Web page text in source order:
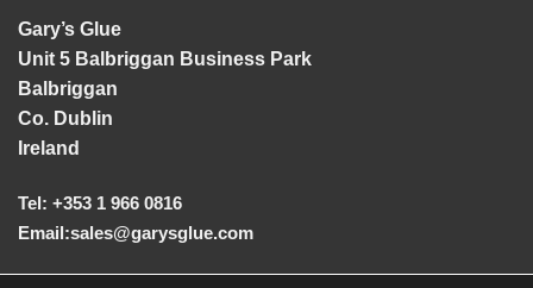
Gary’s Glue
Unit 5 Balbriggan Business Park
Balbriggan
Co. Dublin
Ireland
Tel: +353 1 966 0816
Email:sales@garysglue.com